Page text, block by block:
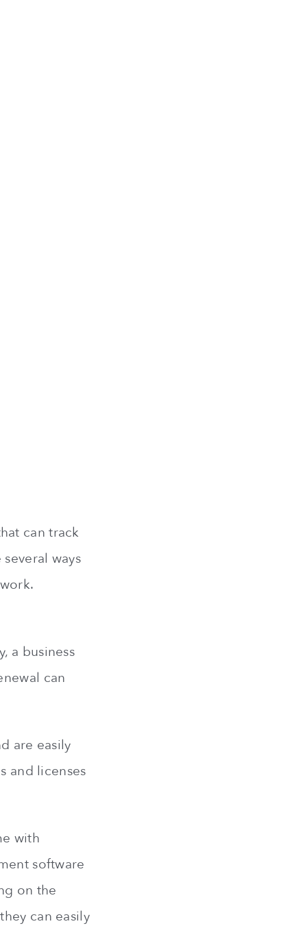
can track
ways
a business
can
are easily
and licenses
with
software
on the
can easily